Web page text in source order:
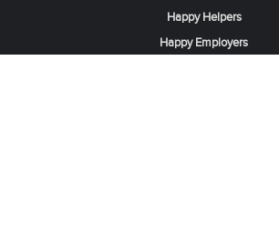
Happy Helpers
Happy Employers